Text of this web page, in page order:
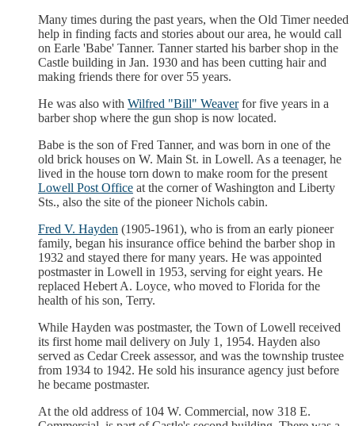
Many times during the past years, when the Old Timer needed
help in finding facts and stories about our area, he would call
on Earle 'Babe' Tanner. Tanner started his barber shop in the
Castle building in Jan. 1930 and has been cutting hair and
making friends there for over 55 years.
He was also with Wilfred "Bill" Weaverfor five years in a
barber shop where the gun shop is now located.
Babe is the son of Fred Tanner, and was born in one of the
old brick houses on W. Main St. in Lowell. As a teenager, he
lived in the house torn down to make room for the present
Lowell Post Office at the corner of Washington and Liberty
Sts., also the site of the pioneer Nichols cabin.
Fred V. Hayden (1905-1961), who is from an early pioneer
family, began his insurance office behind the barber shop in
1932 and stayed there for many years. He was appointed
postmaster in Lowell in 1953, serving for eight years. He
replaced Hebert A. Loyce, who moved to Florida for the
health of his son, Terry.
While Hayden was postmaster, the Town of Lowell received
its first home mail delivery on July 1, 1954. Hayden also
served as Cedar Creek assessor, and was the township trustee
from 1934 to 1942. He sold his insurance agency just before
he became postmaster.
At the old address of 104 W. Commercial, now 318 E.